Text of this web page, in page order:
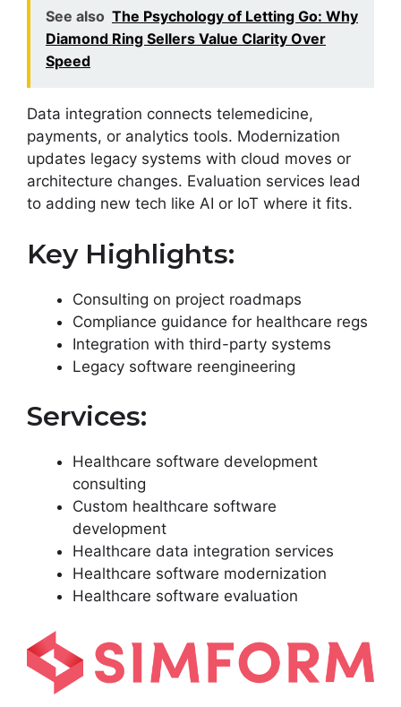
See also The Psychology of Letting Go: Why
Diamond Ring Sellers Value Clarity Over
Speed
Data integration connects telemedicine,
payments, or analytics tools. Modernization
updates legacy systems with cloud moves or
architecture changes. Evaluation services lead
to adding new tech like AI or IoT where it fits.
Key Highlights:
Consulting on project roadmaps
Compliance guidance for healthcare regs
Integration with third-party systems
Legacy software reengineering
Services:
Healthcare software development
consulting
Custom healthcare software
development
Healthcare data integration services
Healthcare software modernization
Healthcare software evaluation